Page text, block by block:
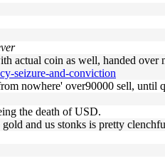
coin as well, handed
seizure-and-conviction
nowhere' over90000 sell, until
the death of USD.
and us stonks is pretty